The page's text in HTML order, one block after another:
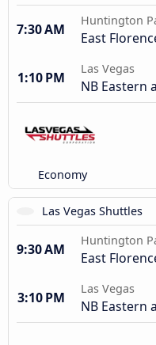
7:30 AM
Huntington
East
1:10 PM
Las Vegas
NB Eastern
Economy
Las Vegas Shuttles
9:30 AM
Huntington
East
3:10 PM
Las Vegas
NB Eastern